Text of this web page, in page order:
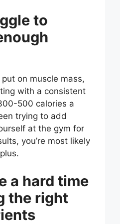
to
on muscle mass,
with a consistent
500 calories a
trying to add
at the gym for
you’re most likely
a hard time
the right